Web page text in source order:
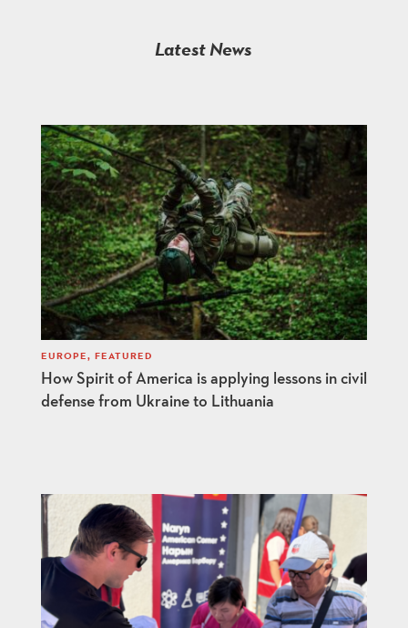
Latest News
How Spirit of America is applying lessons in civil
defense from Ukraine to Lithuania
EUROPE, FEATURED